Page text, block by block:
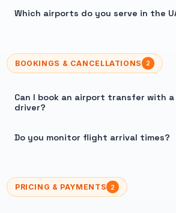
Which airports do you serve in the
BOOKINGS & CANCELLATIONS 2
Can I book an airport transfer with
driver?
Do you monitor flight arrival times?
PRICING & PAYMENTS 2